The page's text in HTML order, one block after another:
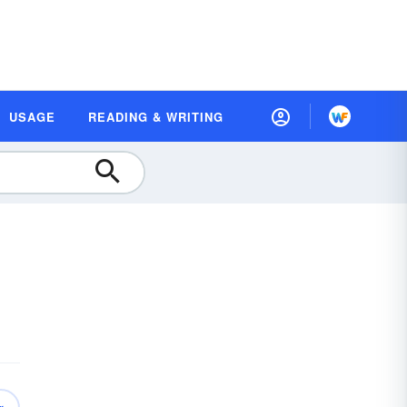
USAGE READING & WRITING